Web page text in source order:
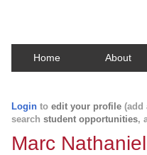
Home About
Login to edit your profile (add
search student opportunities,
Marc